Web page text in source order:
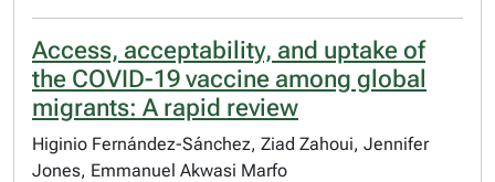
Access, acceptability, and uptake of
the COVID-19 vaccine among global
migrants: A rapid review
Higinio Fernández-Sánchez, Ziad Zahoui, Jennifer
Jones, Emmanuel Akwasi Marfo